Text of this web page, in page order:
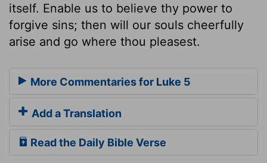
itself. Enable us to believe thy power to
forgive sins; then will our souls cheerfully
arise and go where thou pleasest.
More Commentaries for Luke 5
Add a Translation
Read the Daily Bible Verse